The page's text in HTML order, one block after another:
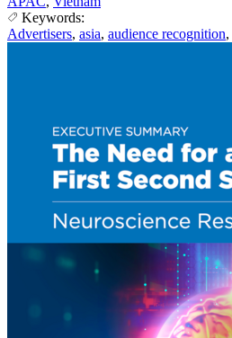
Keywords:
Advertisers, asia, audience recognition,